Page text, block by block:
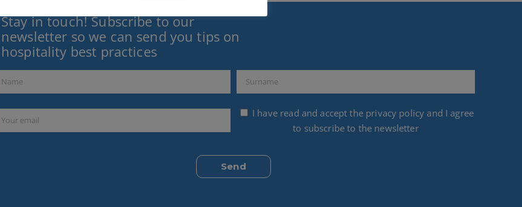
Stay in touch! Subscribe to our
newsletter so we can send you tips on
hospitality best practices
I have read and accept the privacy policy and I agree
to subscribe to the newsletter